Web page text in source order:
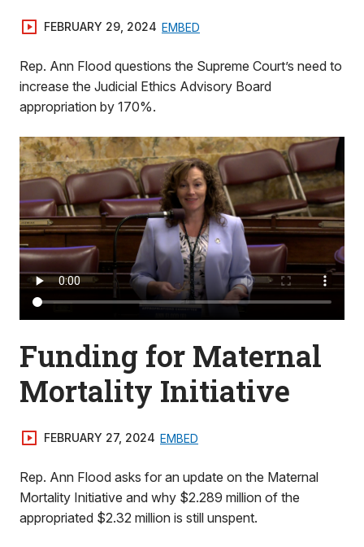
FEBRUARY 29, 2024 EMBED
Rep. Ann Flood questions the Supreme Court’s need to
increase the Judicial Ethics Advisory Board
appropriation by 170%.
Funding for Maternal
Mortality Initiative
FEBRUARY 27, 2024 EMBED
Rep. Ann Flood asks for an update on the Maternal
Mortality Initiative and why $2.289 million of the
appropriated $2.32 million is still unspent.